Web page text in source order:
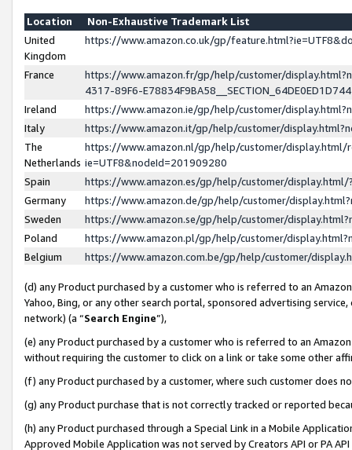
Location
Non-Exhaustive Trademark List
United
Kingdom
https://www.amazon.co.uk/gp/
France
https://www.amazon.fr/gp/help/customer/
4317-89F6-
Ireland
https://www.amazon.ie/gp/help/customer/
Italy
https://www.amazon.it/gp/help/customer/
The
Netherlands
https://www.amazon.nl/gp/help/customer/display.html/
ie=UTF8&nodeId=201909280
Spain
https://www.amazon.es/gp/help/customer/
Germany
https://www.amazon.de/gp/help/customer/
Sweden
https://www.amazon.se/gp/help/customer/
Poland
https://www.amazon.pl/gp/help/customer/
Belgium
https://www.amazon.com.be/gp/help/customer/
(d) any Product purchased by a customer who is referred to an
Yahoo, Bing, or any other search portal, sponsored advertising
network) (a “Search Engine”),
(e) any Product purchased by a customer who is referred to an
without requiring the customer to click on a link or take some other
(f) any Product purchased by a customer, where such customer does
(g) any Product purchase that is not correctly tracked or reported
(h) any Product purchased through a Special Link in a Mobile
Approved Mobile Application was not served by Creators API or PA